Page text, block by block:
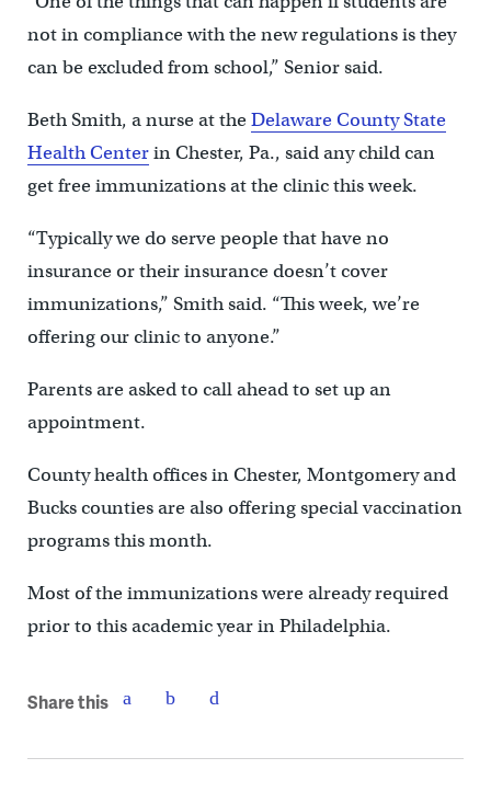
not in compliance with the new regulations is they
can be excluded from school,” Senior said.
Beth Smith, a nurse at theDelaware County State
Health Centerin Chester, Pa., said any child can
get free immunizations at the clinic this week.
“Typically we do serve people that have no
insurance or their insurance doesn’t cover
immunizations,” Smith said. “This week, we’re
offering our clinic to anyone.”
Parents are asked to call ahead to set up an
appointment.
County health offices in Chester, Montgomery and
Bucks counties are also offering special vaccination
programs this month.
Most of the immunizations were already required
prior to this academic year in Philadelphia.
Share this